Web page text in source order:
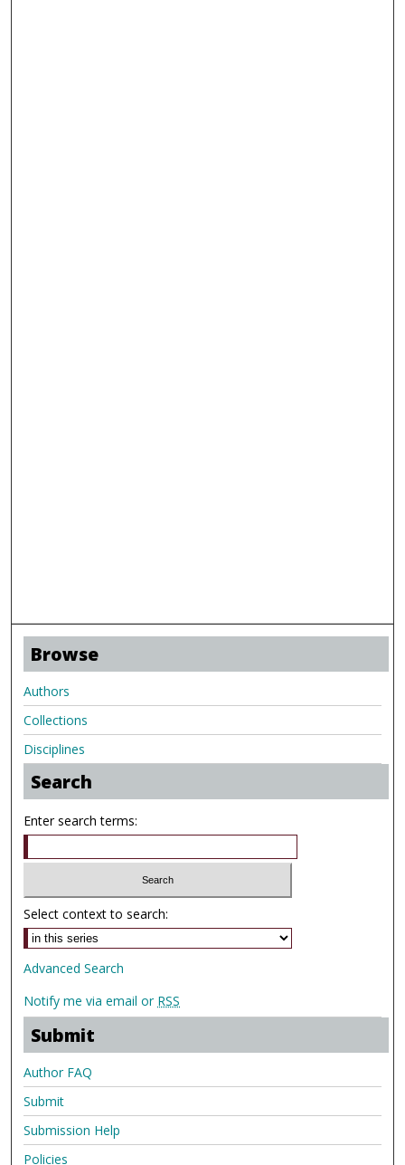
Browse
Authors
Collections
Disciplines
Search
Enter search terms:
Select context to search:
Advanced Search
Notify me via email or RSS
Submit
Author FAQ
Submit
Submission Help
Policies